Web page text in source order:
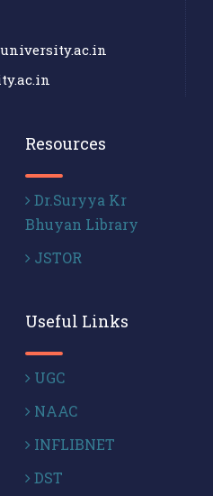
Resources
Dr.Suryya Kr
Bhuyan Library
JSTOR
Useful Links
UGC
NAAC
INFLIBNET
DST